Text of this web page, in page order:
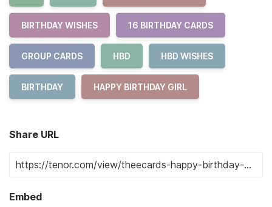
BIRTHDAY WISHES 16 BIRTHDAY CARDS
GROUP CARDS HBD HBD WISHES
BIRTHDAY HAPPY BIRTHDAY GIRL
Share URL
Embed